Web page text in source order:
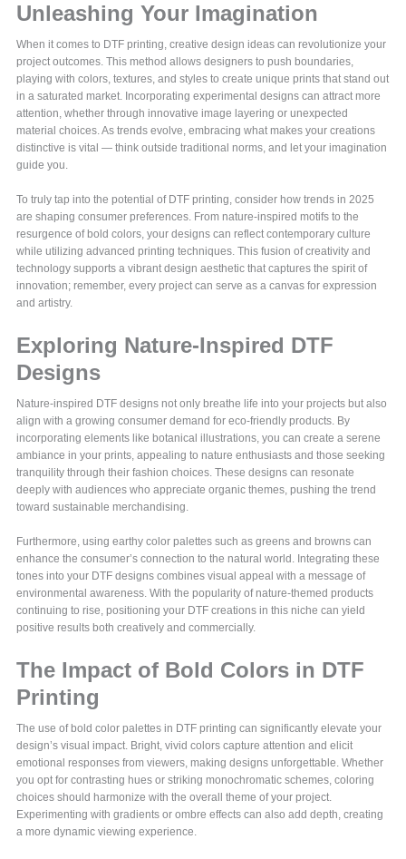
Unleashing Your Imagination
When it comes to DTF printing, creative design ideas can revolutionize your
project outcomes. This method allows designers to push boundaries,
playing with colors, textures, and styles to create unique prints that stand out
in a saturated market. Incorporating experimental designs can attract more
attention, whether through innovative image layering or unexpected
material choices. As trends evolve, embracing what makes your creations
distinctive is vital — think outside traditional norms, and let your imagination
guide you.
To truly tap into the potential of DTF printing, consider how trends in 2025
are shaping consumer preferences. From nature-inspired motifs to the
resurgence of bold colors, your designs can reflect contemporary culture
while utilizing advanced printing techniques. This fusion of creativity and
technology supports a vibrant design aesthetic that captures the spirit of
innovation; remember, every project can serve as a canvas for expression
and artistry.
Exploring Nature-Inspired DTF
Designs
Nature-inspired DTF designs not only breathe life into your projects but also
align with a growing consumer demand for eco-friendly products. By
incorporating elements like botanical illustrations, you can create a serene
ambiance in your prints, appealing to nature enthusiasts and those seeking
tranquility through their fashion choices. These designs can resonate
deeply with audiences who appreciate organic themes, pushing the trend
toward sustainable merchandising.
Furthermore, using earthy color palettes such as greens and browns can
enhance the consumer’s connection to the natural world. Integrating these
tones into your DTF designs combines visual appeal with a message of
environmental awareness. With the popularity of nature-themed products
continuing to rise, positioning your DTF creations in this niche can yield
positive results both creatively and commercially.
The Impact of Bold Colors in DTF
Printing
The use of bold color palettes in DTF printing can significantly elevate your
design’s visual impact. Bright, vivid colors capture attention and elicit
emotional responses from viewers, making designs unforgettable. Whether
you opt for contrasting hues or striking monochromatic schemes, coloring
choices should harmonize with the overall theme of your project.
Experimenting with gradients or ombre effects can also add depth, creating
a more dynamic viewing experience.